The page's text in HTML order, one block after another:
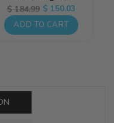
Regular
price
$ 184.99 Sale
price
$ 150.03
ADD TO CART